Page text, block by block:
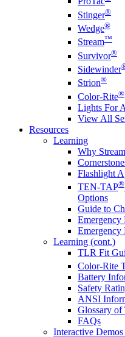
Stinger®
Wedge®
Stream™
Survivor®
Sidewinder
Strion®
Color-Rite®
Lights For
View All
Resources
Learning
Why
Flashlight
TEN-TAP®
Options
Guide to
Emergency
Emergency
Learning (cont.)
TLR Fit
Color-Rite
Battery
Safety
ANSI
Glossary of
FAQs
Interactive